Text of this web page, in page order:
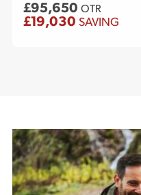
£95,650 OTR
£19,030 SAVING